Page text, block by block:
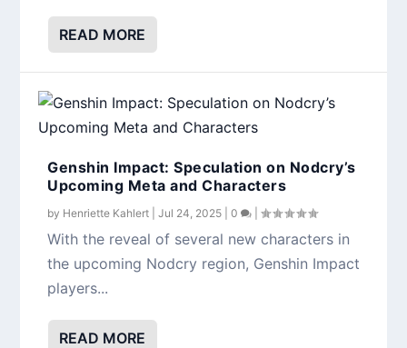
READ MORE
Genshin Impact: Speculation on Nodcry’s
Upcoming Meta and Characters
by Henriette Kahlert |Jul 24, 2025 |0 |
With the reveal of several new characters in
the upcoming Nodcry region, Genshin Impact
players...
READ MORE